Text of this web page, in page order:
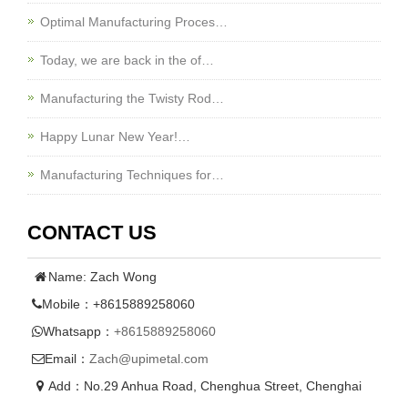
Optimal Manufacturing Proces…
Today, we are back in the of…
Manufacturing the Twisty Rod…
Happy Lunar New Year!…
Manufacturing Techniques for…
CONTACT US
Name: Zach Wong
Mobile：+8615889258060
Whatsapp： +8615889258060
Email： Zach@upimetal.com
Add：No.29 Anhua Road, Chenghua Street, Chenghai